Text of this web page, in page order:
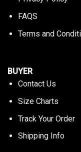
FAQS
Terms and
BUYER
Contact Us
Size Charts
Track Your Order
Shipping Info